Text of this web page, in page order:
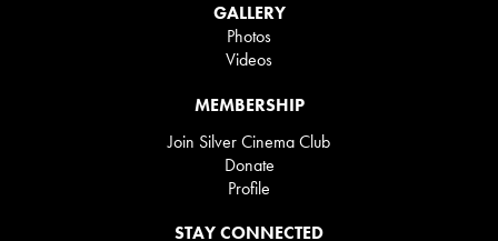
STAY CONNECTED
GALLERY
Photos
Videos
MEMBERSHIP
Join Silver Cinema Club
Donate
Profile